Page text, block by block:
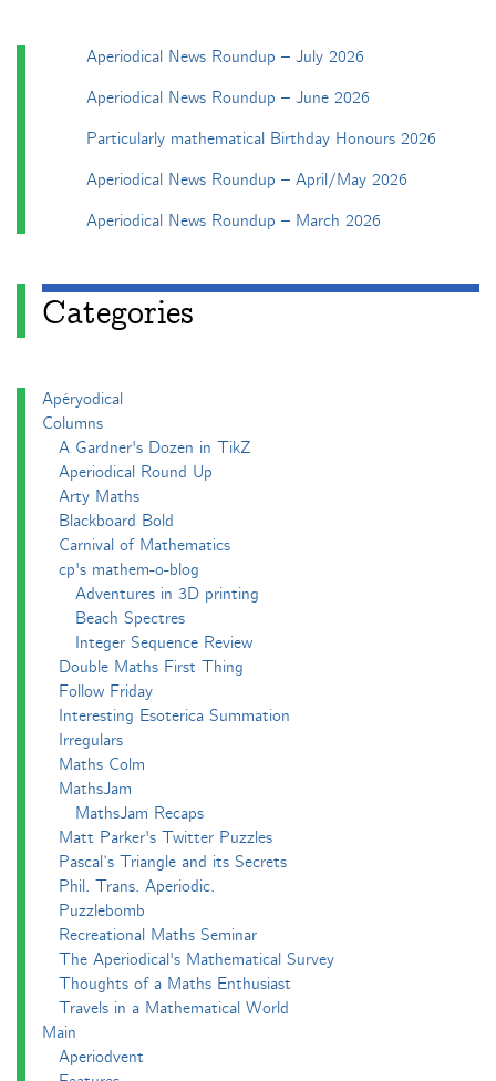
Aperiodical News Roundup – July 2026
Aperiodical News Roundup – June 2026
Particularly mathematical Birthday Honours 2026
Aperiodical News Roundup – April/May 2026
Aperiodical News Roundup – March 2026
Categories
Apéryodical
Columns
A Gardner's Dozen in TikZ
Aperiodical Round Up
Arty Maths
Blackboard Bold
Carnival of Mathematics
cp's mathem-o-blog
Adventures in 3D printing
Beach Spectres
Integer Sequence Review
Double Maths First Thing
Follow Friday
Interesting Esoterica Summation
Irregulars
Maths Colm
MathsJam
MathsJam Recaps
Matt Parker's Twitter Puzzles
Pascal’s Triangle and its Secrets
Phil. Trans. Aperiodic.
Puzzlebomb
Recreational Maths Seminar
The Aperiodical's Mathematical Survey
Thoughts of a Maths Enthusiast
Travels in a Mathematical World
Main
Aperiodvent